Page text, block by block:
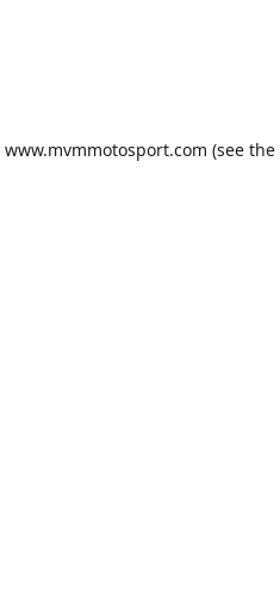
www.mvmmotosport.com (see the